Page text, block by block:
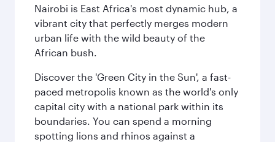
Nairobi is East Africa's most dynamic hub, a
vibrant city that perfectly merges modern
urban life with the wild beauty of the
African bush.
Discover the 'Green City in the Sun', a fast-
paced metropolis known as the world's only
capital city with a national park within its
boundaries. You can spend a morning
spotting lions and rhinos against a